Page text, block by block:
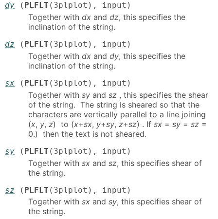
dy ( PLFLT (3plplot), input)
Together with dx and dz, this specifies the
inclination of the string.
dz ( PLFLT (3plplot), input)
Together with dx and dy, this specifies the
inclination of the string.
sx ( PLFLT (3plplot), input)
Together with sy and sz , this specifies the shear
of the string. The string is sheared so that the
characters are vertically parallel to a line joining
(x, y, z) to (x+sx, y+sy, z+sz) . If sx = sy = sz =
0.) then the text is not sheared.
sy ( PLFLT (3plplot), input)
Together with sx and sz, this specifies shear of
the string.
sz ( PLFLT (3plplot), input)
Together with sx and sy, this specifies shear of
the string.